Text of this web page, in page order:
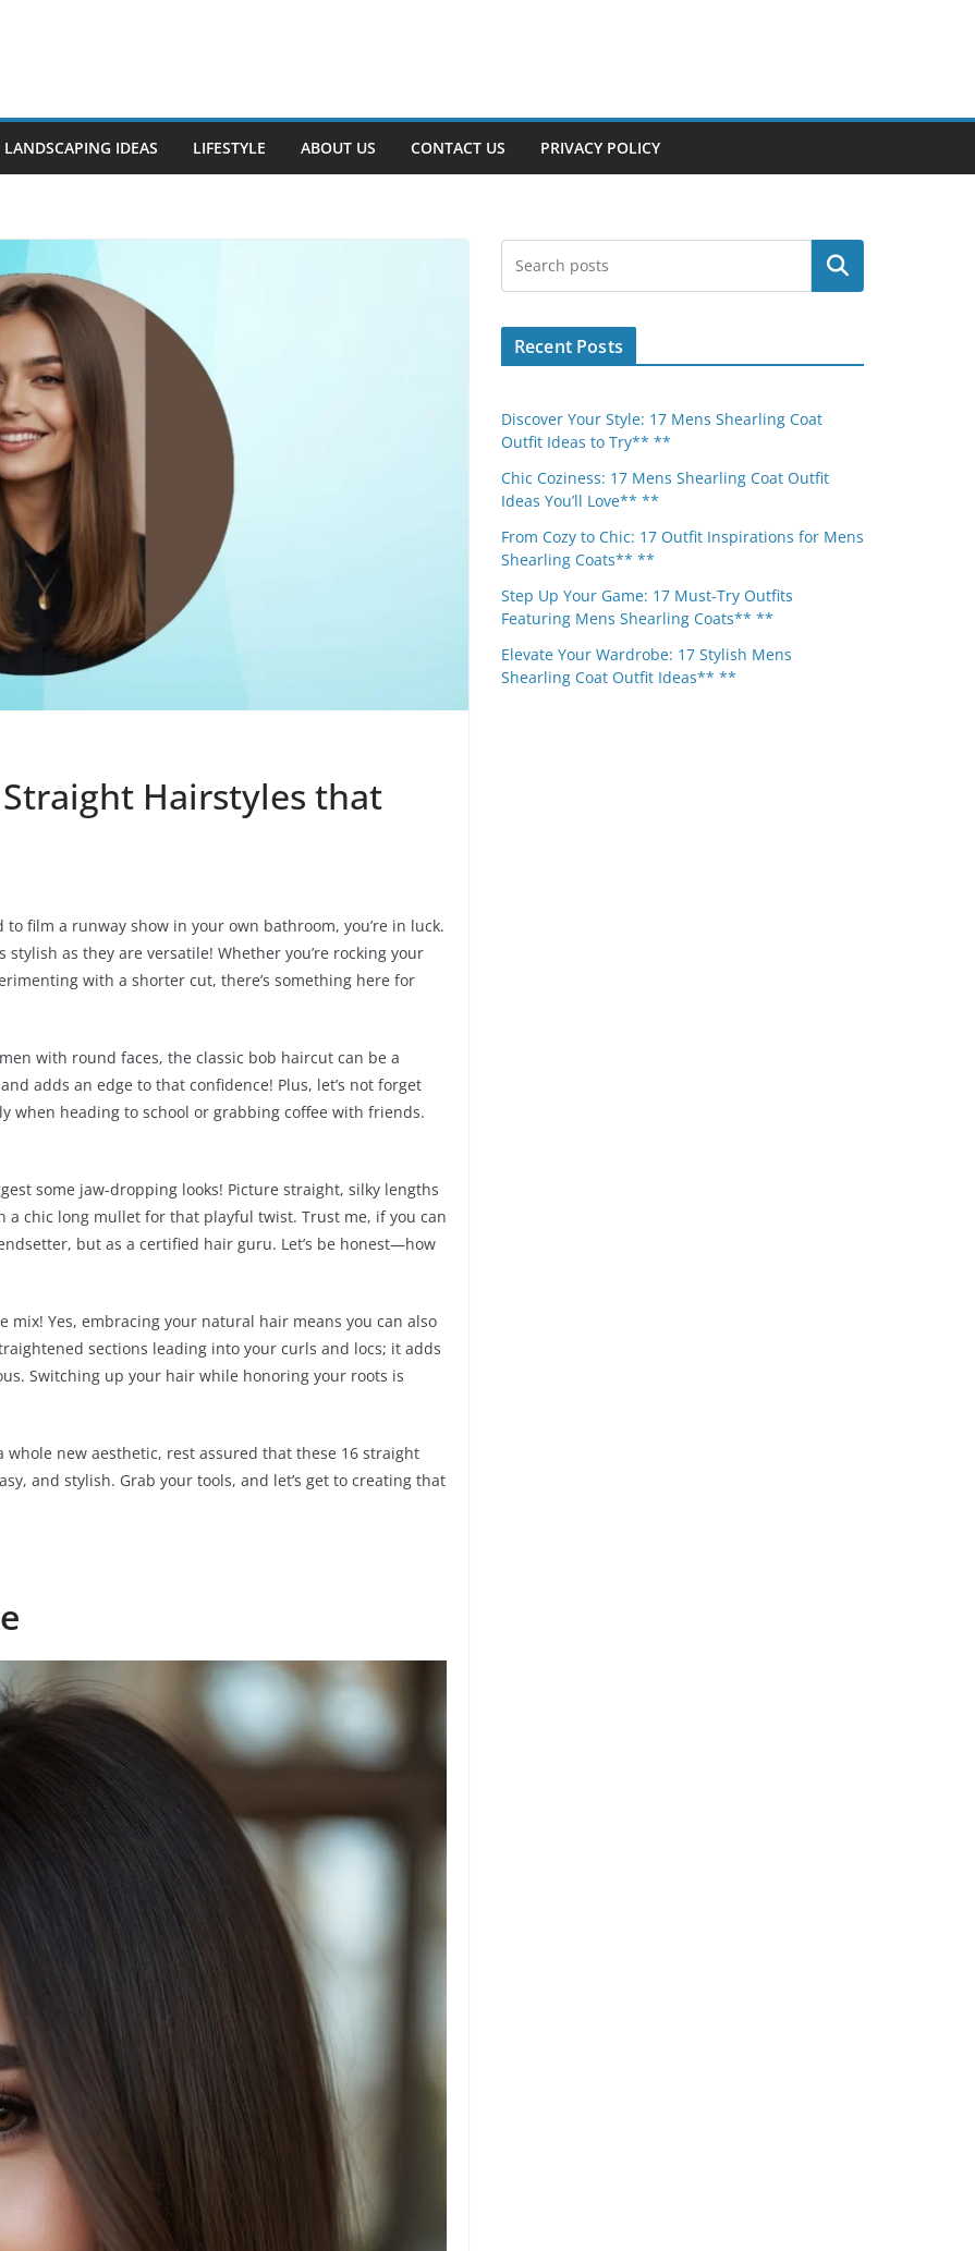
LANDSCAPING IDEAS LIFESTYLE ABOUT US CONTACT US PRIVACY POLICY
Hairstyles that
film a runway show in your own bathroom, you’re in luck.
as they are versatile! Whether you’re rocking your
with a shorter cut, there’s something here for
with round faces, the classic bob haircut can be a
adds an edge to that confidence! Plus, let’s not forget
when heading to school or grabbing coffee with friends.
some jaw-dropping looks! Picture straight, silky lengths
a chic long mullet for that playful twist. Trust me, if you can
but as a certified hair guru. Let’s be honest—how
mix! Yes, embracing your natural hair means you can also
sections leading into your curls and locs; it adds
Switching up your hair while honoring your roots is
whole new aesthetic, rest assured that these 16 straight
and stylish. Grab your tools, and let’s get to creating that
Search
Recent Posts
Discover Your Style: 17 Mens Shearling Coat
Outfit Ideas to Try** **
Chic Coziness: 17 Mens Shearling Coat Outfit
Ideas You’ll Love** **
From Cozy to Chic: 17 Outfit Inspirations for Mens
Shearling Coats** **
Step Up Your Game: 17 Must-Try Outfits
Featuring Mens Shearling Coats** **
Elevate Your Wardrobe: 17 Stylish Mens
Shearling Coat Outfit Ideas** **